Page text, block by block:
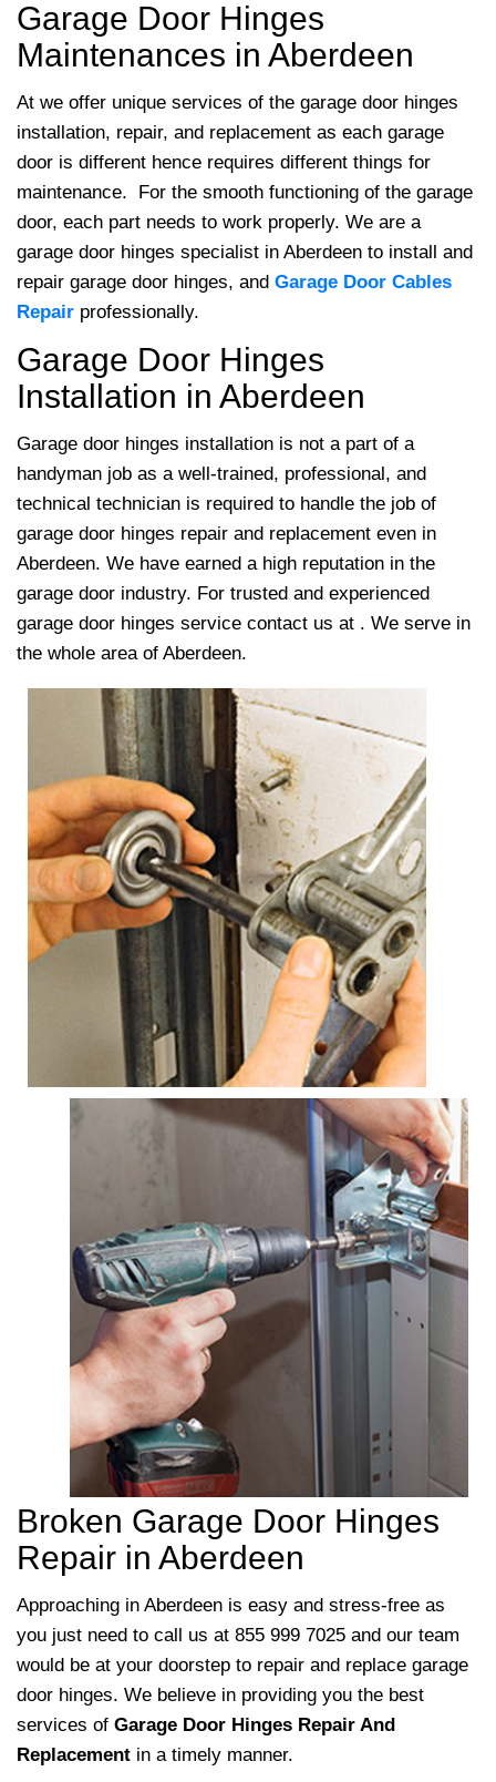
Garage Door Hinges
Maintenances in Aberdeen
At we offer unique services of the garage door hinges
installation, repair, and replacement as each garage
door is different hence requires different things for
maintenance. For the smooth functioning of the garage
door, each part needs to work properly. We are a
garage door hinges specialist in Aberdeen to install and
repair garage door hinges, and Garage Door Cables
Repair professionally.
Garage Door Hinges
Installation in Aberdeen
Garage door hinges installation is not a part of a
handyman job as a well-trained, professional, and
technical technician is required to handle the job of
garage door hinges repair and replacement even in
Aberdeen. We have earned a high reputation in the
garage door industry. For trusted and experienced
garage door hinges service contact us at . We serve in
the whole area of Aberdeen.
Broken Garage Door Hinges
Repair in Aberdeen
Approaching in Aberdeen is easy and stress-free as
you just need to call us at 855 999 7025 and our team
would be at your doorstep to repair and replace garage
door hinges. We believe in providing you the best
services of Garage Door Hinges Repair And
Replacement in a timely manner.